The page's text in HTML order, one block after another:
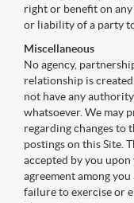
right or benefit on
or liability of a party
Miscellaneous
No agency,
relationship is created
not have any
whatsoever. We may
regarding changes to
postings on this Site.
accepted by you
agreement among
failure to exercise or